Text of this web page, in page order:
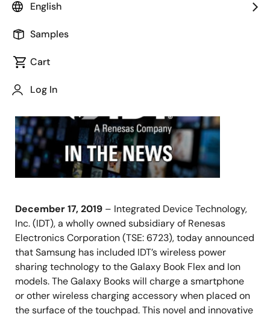
English
Samples
Cart
Log In
December 17, 2019 – Integrated Device Technology,
Inc. (IDT), a wholly owned subsidiary of Renesas
Electronics Corporation (TSE: 6723), today announced
that Samsung has included IDT’s wireless power
sharing technology to the Galaxy Book Flex and Ion
models. The Galaxy Books will charge a smartphone
or other wireless charging accessory when placed on
the surface of the touchpad. This novel and innovative